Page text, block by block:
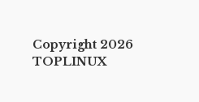
Copyright 2026
TOPLINUX